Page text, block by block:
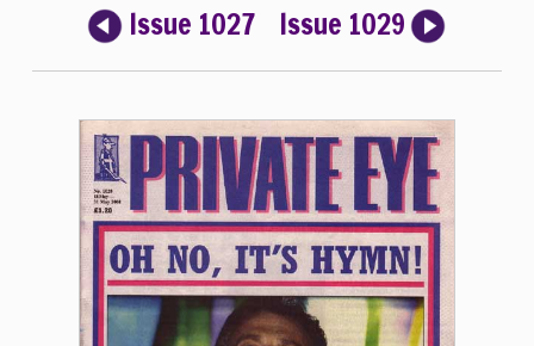
Issue 1027
Issue 1029